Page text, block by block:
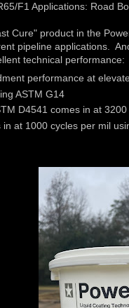
F1 Applications: Road
Cure" product in the
pipeline applications.
technical performance:
performance at
ASTM G14
D4541 comes in at 3200
at 1000 cycles per mil